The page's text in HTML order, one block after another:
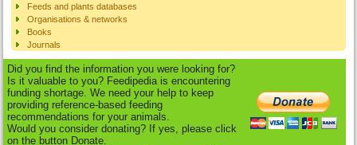
Feeds and plants databases
Organisations & networks
Books
Journals
Did you find the information you were looking for?
Is it valuable to you? Feedipedia is encountering
funding shortage. We need your help to keep
providing reference-based feeding
recommendations for your animals.
Would you consider donating? If yes, please click
on the button Donate.